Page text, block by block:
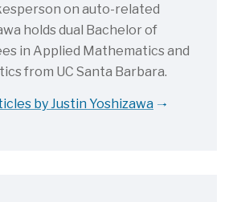
on auto-related
holds dual Bachelor of
in Applied Mathematics and
from UC Santa Barbara.
by Justin Yoshizawa